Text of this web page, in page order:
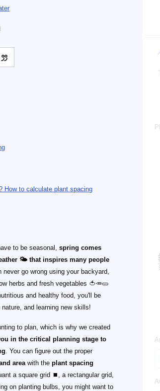
How to calculate plant spacing
to be seasonal, spring comes
🌤 that inspires many people
never go wrong using your backyard,
herbs and fresh vegetables 🍅🥕🥒
and healthy food, you'll be
and learning new skills!
to plan, which is why we created
in the critical planning stage to
. You can figure out the proper
areawith the plant spacing
a square grid ⏹, a rectangular grid,
on planting bulbs, you might want to